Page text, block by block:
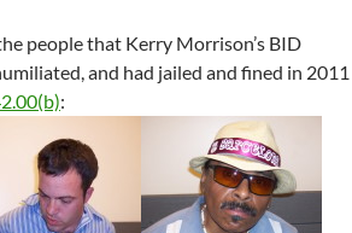
people that Kerry Morrison’s BID
and had jailed and fined in 2011
: